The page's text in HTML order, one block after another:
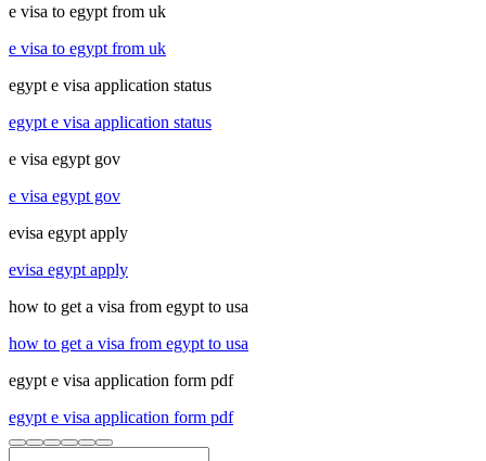
e visa to egypt from uk
e visa to egypt from uk
egypt e visa application status
egypt e visa application status
e visa egypt gov
e visa egypt gov
evisa egypt apply
evisa egypt apply
how to get a visa from egypt to usa
how to get a visa from egypt to usa
egypt e visa application form pdf
egypt e visa application form pdf